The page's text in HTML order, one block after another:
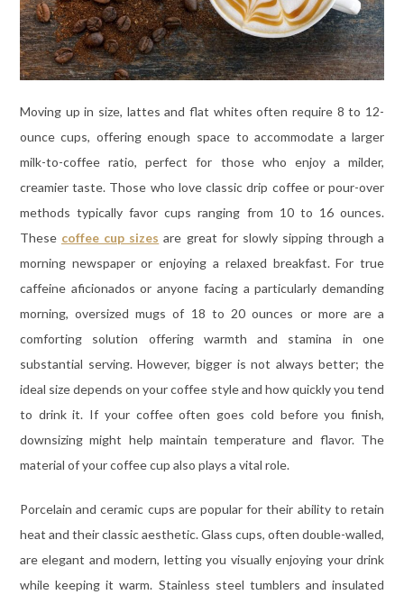
Moving up in size, lattes and flat whites often require 8 to 12-
ounce cups, offering enough space to accommodate a larger
milk-to-coffee ratio, perfect for those who enjoy a milder,
creamier taste. Those who love classic drip coffee or pour-over
methods typically favor cups ranging from 10 to 16 ounces.
These coffee cup sizes are great for slowly sipping through a
morning newspaper or enjoying a relaxed breakfast. For true
caffeine aficionados or anyone facing a particularly demanding
morning, oversized mugs of 18 to 20 ounces or more are a
comforting solution offering warmth and stamina in one
substantial serving. However, bigger is not always better; the
ideal size depends on your coffee style and how quickly you tend
to drink it. If your coffee often goes cold before you finish,
downsizing might help maintain temperature and flavor. The
material of your coffee cup also plays a vital role.
Porcelain and ceramic cups are popular for their ability to retain
heat and their classic aesthetic. Glass cups, often double-walled,
are elegant and modern, letting you visually enjoying your drink
while keeping it warm. Stainless steel tumblers and insulated